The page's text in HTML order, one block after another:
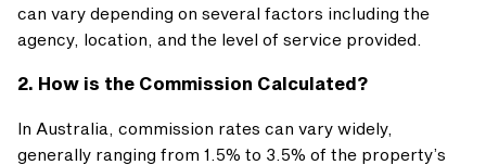
can vary depending on several factors including the
agency, location, and the level of service provided.
2. How is the Commission Calculated?
In Australia, commission rates can vary widely,
generally ranging from 1.5% to 3.5% of the property’s